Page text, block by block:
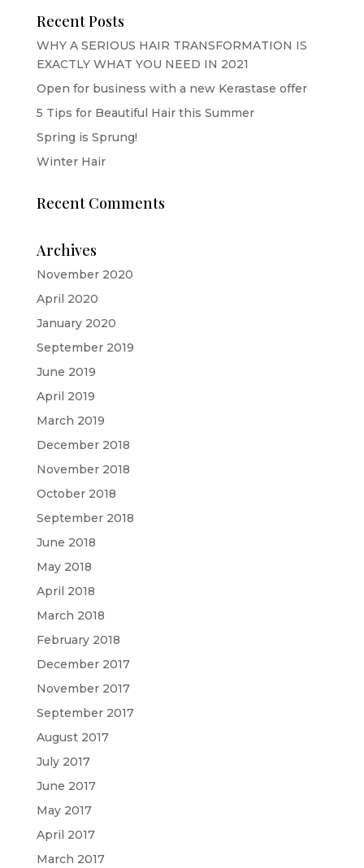
Recent Posts
WHY A SERIOUS HAIR TRANSFORMATION IS
EXACTLY WHAT YOU NEED IN 2021
Open for business with a new Kerastase offer
5 Tips for Beautiful Hair this Summer
Spring is Sprung!
Winter Hair
Recent Comments
Archives
November 2020
April 2020
January 2020
September 2019
June 2019
April 2019
March 2019
December 2018
November 2018
October 2018
September 2018
June 2018
May 2018
April 2018
March 2018
February 2018
December 2017
November 2017
September 2017
August 2017
July 2017
June 2017
May 2017
April 2017
March 2017